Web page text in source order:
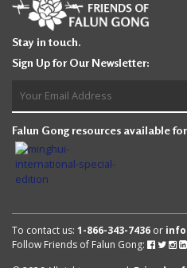
Stay in touch.
Sign Up for Our Newsletter:
Falun Gong resources available
To contact us: 1-866-343-7436 or
Follow Friends of Falun Gong:
Follow
Follow